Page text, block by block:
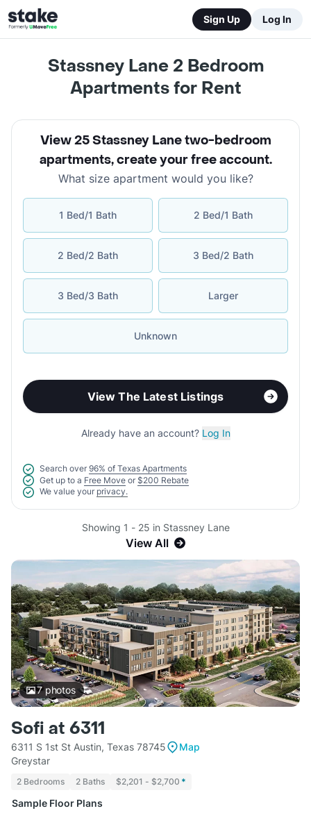
Sign Up Log In
Stassney Lane 2 Bedroom
Apartments for Rent
View 25 Stassney Lane two-bedroom
apartments,create your free account.
What size apartment would you like?
1 Bed/1 Bath 2 Bed/1 Bath
2 Bed/2 Bath 3 Bed/2 Bath
3 Bed/3 Bath Larger
Unknown
View The Latest Listings
Already have an account? Log In
Search over 96% of Texas Apartments
Get up to a Free Move or $200 Rebate
We value your privacy.
Showing 1 - 25 in Stassney Lane
View All
7photos
Sofi at 6311
6311 S 1st St Austin, Texas 78745
Map
Greystar
2 Bedrooms 2 Baths $2,201 - $2,700 *
Sample Floor Plans